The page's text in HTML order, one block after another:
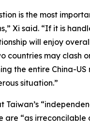
is the most
Xi said. “If it is
will enjoy
countries may clash
the entire China-US
situation.”
Taiwan’s
are “as irreconcilable